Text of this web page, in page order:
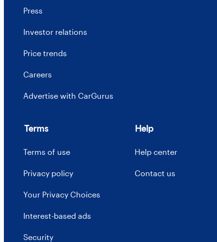
Press
Investor relations
Price trends
Careers
Advertise with CarGurus
Terms
Terms of use
Privacy policy
Your Privacy Choices
Interest-based ads
Security
Help
Help center
Contact us